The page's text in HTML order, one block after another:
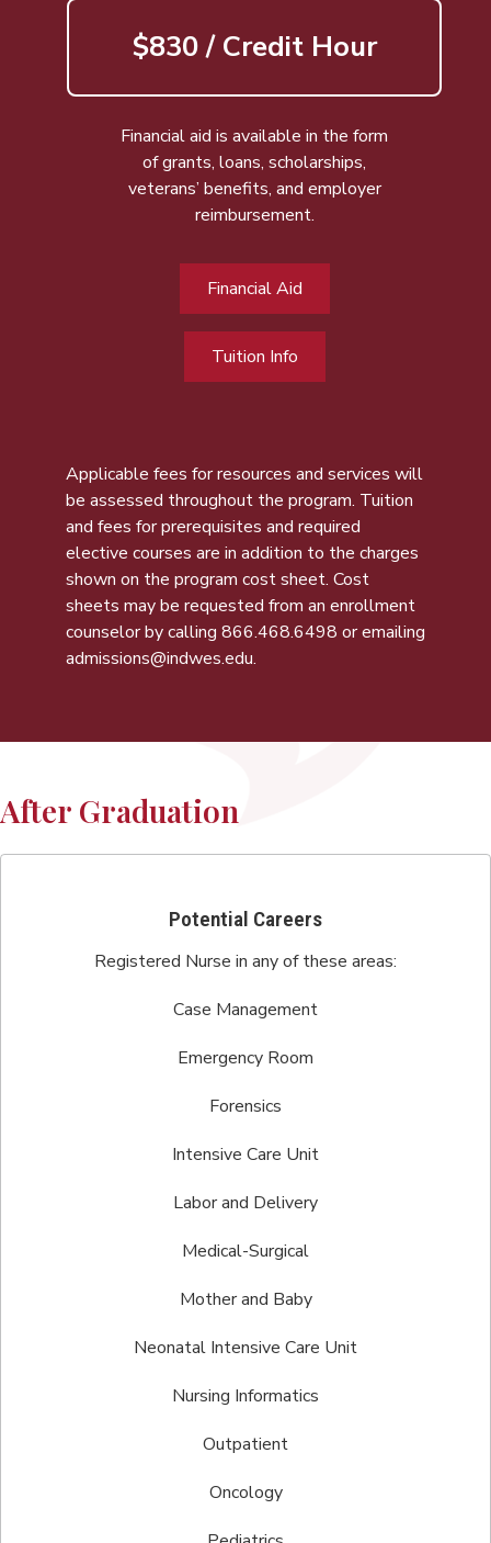
$830 / Credit Hour
Financial aid is available in the form
of grants, loans, scholarships,
veterans’ benefits, and employer
reimbursement.
Financial Aid
Tuition Info
Applicable fees for resources and services will
be assessed throughout the program. Tuition
and fees for prerequisites and required
elective courses are in addition to the charges
shown on the program cost sheet. Cost
sheets may be requested from an enrollment
counselor by calling 866.468.6498 or emailing
admissions@indwes.edu.
After Graduation
Potential Careers
Registered Nurse in any of these areas:
Case Management
Emergency Room
Forensics
Intensive Care Unit
Labor and Delivery
Medical-Surgical
Mother and Baby
Neonatal Intensive Care Unit
Nursing Informatics
Outpatient
Oncology